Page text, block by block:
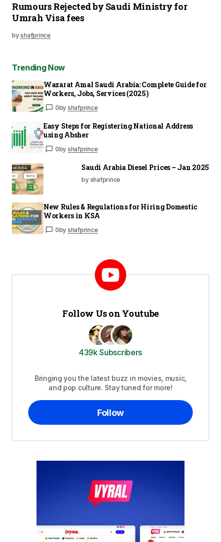
Rumours Rejected by Saudi Ministry for
Umrah Visa fees
byshafprince
Trending Now
Wazarat Amal Saudi Arabia: Complete Guide for
Workers, Jobs, Services (2025)
0by shafprince
Easy Steps for Registering National Address
using Absher
0by shafprince
Saudi Arabia Diesel Prices – Jan 2025
by shafprince
New Rules & Regulations for Hiring Domestic
Workers in KSA
0by shafprince
Follow Us on Youtube
439k Subscribers
Bringing you the latest buzz in movies, music,
and pop culture. Stay tuned for more!
Follow